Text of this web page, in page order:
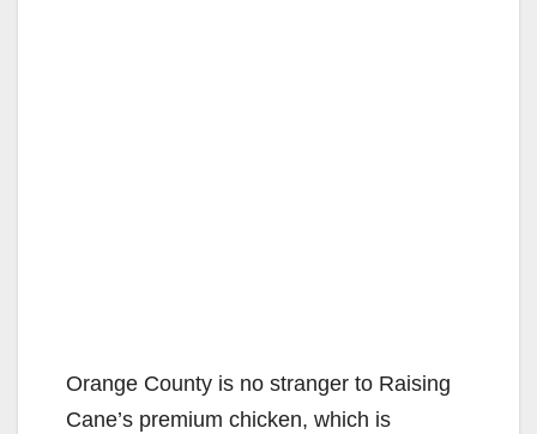
Orange County is no stranger to Raising
Cane’s premium chicken, which is